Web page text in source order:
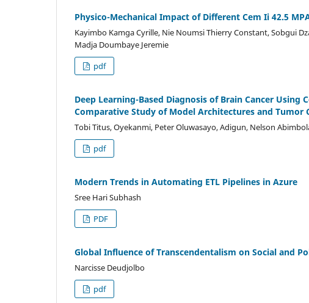
Physico-Mechanical Impact of Different Cem Ii 42.5
Kayimbo Kamga Cyrille, Nie Noumsi Thierry Constant, Sobgui
Madja Doumbaye Jeremie
pdf
Deep Learning-Based Diagnosis of Brain Cancer
Comparative Study of Model Architectures and Tumor
Tobi Titus, Oyekanmi, Peter Oluwasayo, Adigun, Nelson
pdf
Modern Trends in Automating ETL Pipelines in Azure
Sree Hari Subhash
PDF
Global Influence of Transcendentalism on Social and
Narcisse Deudjolbo
pdf